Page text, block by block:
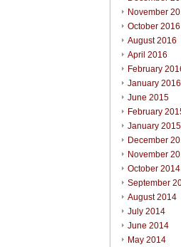
November
October 2016
August 2016
April 2016
February
January 2016
June 2015
February
January 2015
December
November
October 2014
September
August 2014
July 2014
June 2014
May 2014